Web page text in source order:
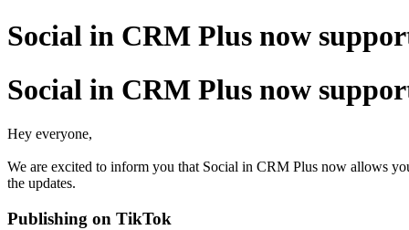
Social in CRM Plus now
Social in CRM Plus now
Hey everyone,
We are excited to inform you that Social in CRM Plus now allows
the updates.
Publishing on TikTok